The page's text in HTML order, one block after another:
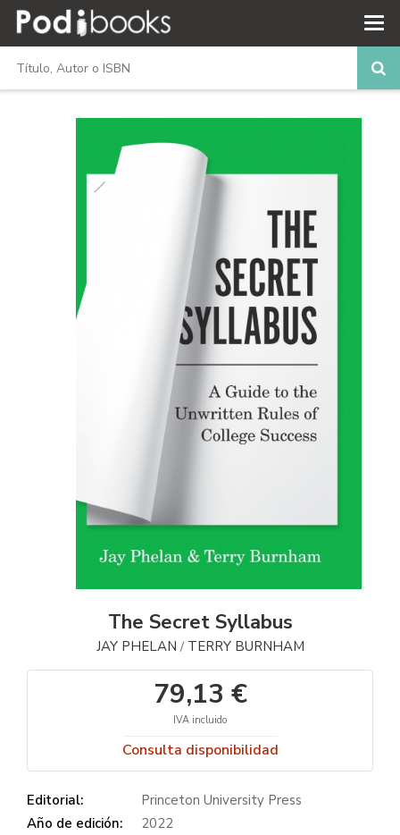
The Secret Syllabus
JAY PHELAN / TERRY BURNHAM
79,13 €
IVA incluido
Consulta disponibilidad
Editorial:
Princeton University Press
Año de edición:
2022